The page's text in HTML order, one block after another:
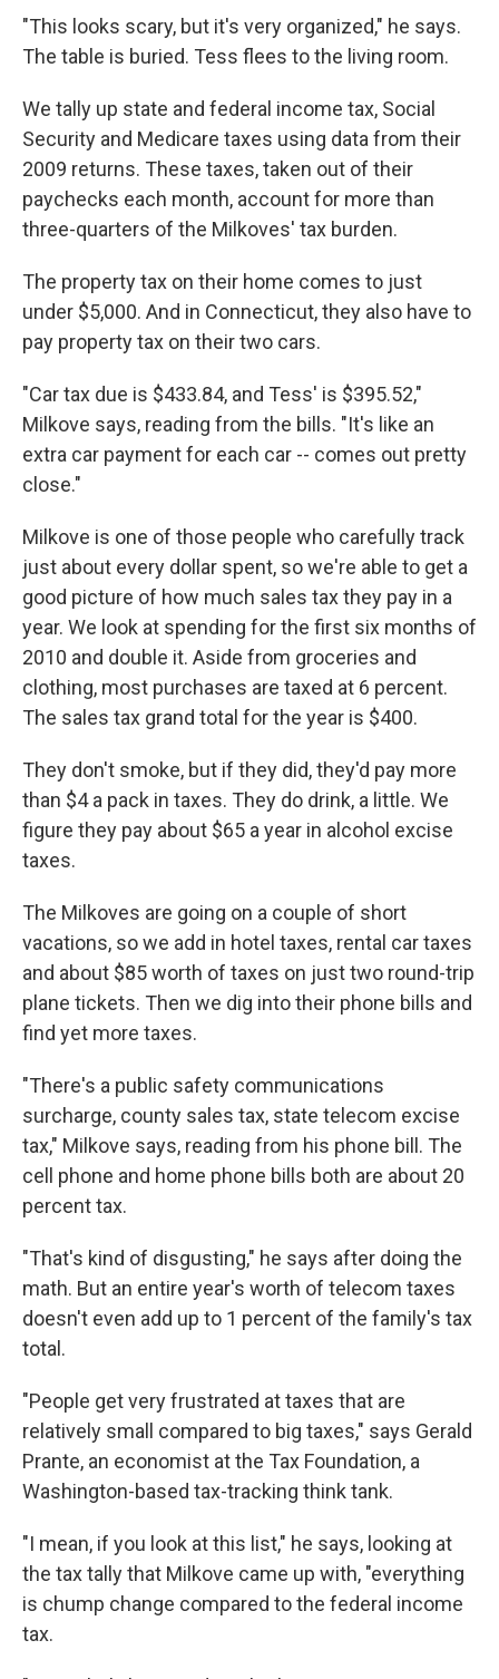
"This looks scary, but it's very organized," he says.
The table is buried. Tess flees to the living room.
We tally up state and federal income tax, Social
Security and Medicare taxes using data from their
2009 returns. These taxes, taken out of their
paychecks each month, account for more than
three-quarters of the Milkoves' tax burden.
The property tax on their home comes to just
under $5,000. And in Connecticut, they also have to
pay property tax on their two cars.
"Car tax due is $433.84, and Tess' is $395.52,"
Milkove says, reading from the bills. "It's like an
extra car payment for each car -- comes out pretty
close."
Milkove is one of those people who carefully track
just about every dollar spent, so we're able to get a
good picture of how much sales tax they pay in a
year. We look at spending for the first six months of
2010 and double it. Aside from groceries and
clothing, most purchases are taxed at 6 percent.
The sales tax grand total for the year is $400.
They don't smoke, but if they did, they'd pay more
than $4 a pack in taxes. They do drink, a little. We
figure they pay about $65 a year in alcohol excise
taxes.
The Milkoves are going on a couple of short
vacations, so we add in hotel taxes, rental car taxes
and about $85 worth of taxes on just two round-trip
plane tickets. Then we dig into their phone bills and
find yet more taxes.
"There's a public safety communications
surcharge, county sales tax, state telecom excise
tax," Milkove says, reading from his phone bill. The
cell phone and home phone bills both are about 20
percent tax.
"That's kind of disgusting," he says after doing the
math. But an entire year's worth of telecom taxes
doesn't even add up to 1 percent of the family's tax
total.
"People get very frustrated at taxes that are
relatively small compared to big taxes," says Gerald
Prante, an economist at the Tax Foundation, a
Washington-based tax-tracking think tank.
"I mean, if you look at this list," he says, looking at
the tax tally that Milkove came up with, "everything
is chump change compared to the federal income
tax.